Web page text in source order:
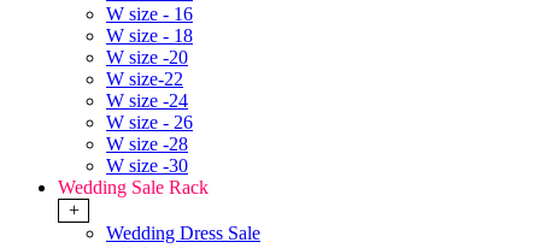
W size - 16
W size - 18
W size -20
W size-22
W size -24
W size - 26
W size -28
W size -30
Wedding Sale Rack
+
Wedding Dress Sale